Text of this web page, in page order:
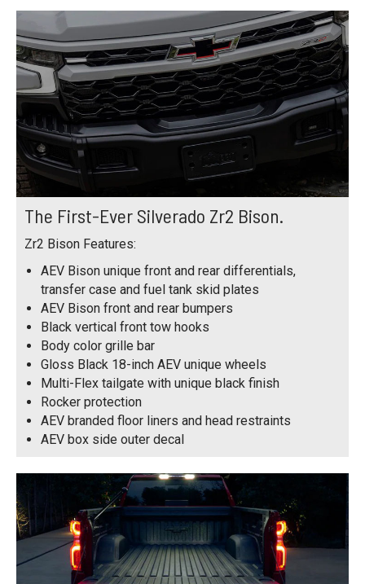
The First-Ever Silverado Zr2 Bison.
Zr2 Bison Features:
AEV Bison unique front and rear differentials,
transfer case and fuel tank skid plates
AEV Bison front and rear bumpers
Black vertical front tow hooks
Body color grille bar
Gloss Black 18-inch AEV unique wheels
Multi-Flex tailgate with unique black finish
Rocker protection
AEV branded floor liners and head restraints
AEV box side outer decal